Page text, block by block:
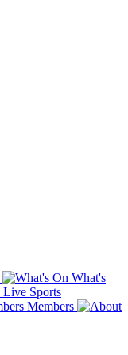
What's
Live Sports
Members